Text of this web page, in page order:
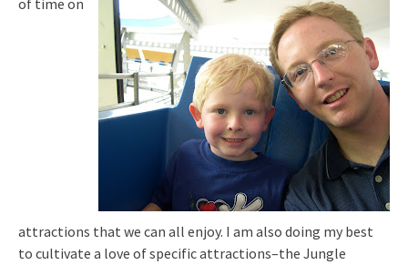
of time on
attractions that we can all enjoy. I am also doing my best
to cultivate a love of specific attractions–the Jungle